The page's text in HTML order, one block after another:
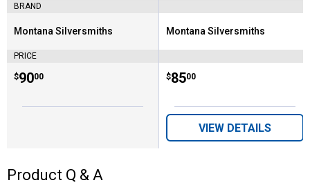
BRAND
Brand:
Montana Silversmiths
PRICE
Price:
$90
. 00
Brand:
Montana Silversmiths
Price:
$85
. 00
VIEW DETAILS
Product Q & A